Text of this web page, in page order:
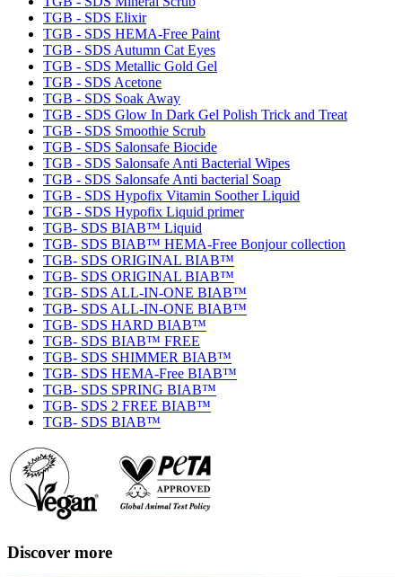
TGB - SDS Elixir
TGB - SDS HEMA-Free Paint
TGB - SDS Autumn Cat Eyes
TGB - SDS Metallic Gold Gel
TGB - SDS Acetone
TGB - SDS Soak Away
TGB - SDS Glow In Dark Gel Polish Trick and Treat
TGB - SDS Smoothie Scrub
TGB - SDS Salonsafe Biocide
TGB - SDS Salonsafe Anti Bacterial Wipes
TGB - SDS Salonsafe Anti bacterial Soap
TGB - SDS Hypofix Vitamin Soother Liquid
TGB - SDS Hypofix Liquid primer
TGB- SDS BIAB™ Liquid
TGB- SDS BIAB™ HEMA-Free Bonjour collection
TGB- SDS ORIGINAL BIAB™
TGB- SDS ORIGINAL BIAB™
TGB- SDS ALL-IN-ONE BIAB™
TGB- SDS ALL-IN-ONE BIAB™
TGB- SDS HARD BIAB™
TGB- SDS BIAB™ FREE
TGB- SDS SHIMMER BIAB™
TGB- SDS HEMA-Free BIAB™
TGB- SDS SPRING BIAB™
TGB- SDS 2 FREE BIAB™
TGB- SDS BIAB™
Discover more